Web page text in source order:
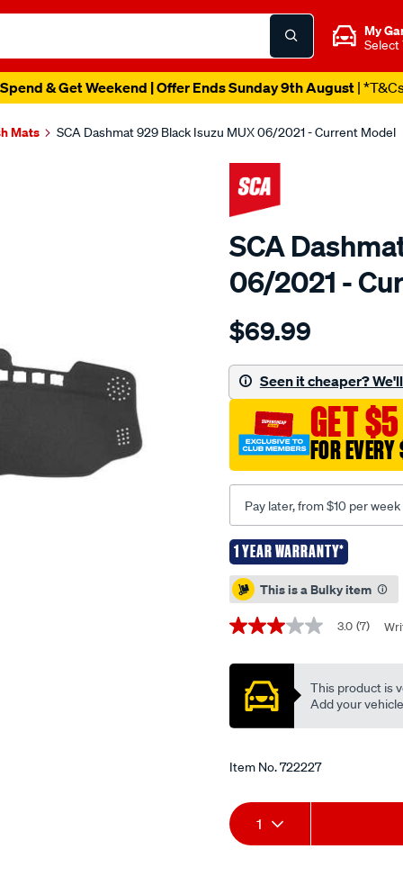
My
Select
& Get Weekend | Offer Ends Sunday 9th August|
Mats SCA Dashmat 929 Black Isuzu MUX 06/2021 - Current Model
SCA
06/2021 -
Details
sca-
929-
black-
isuzu-
mux-
06-
2021-
-
-
current-
model/722227.html
$69.99
Seen it cheaper?
GET
FOR
Pay later, from $10 per
1 YEAR WARRANTY*
Promotions
This is a Bulky item
3.0
of
stars,
average
value.
7
Reviews.
page
link.
3.0 (7)
This product is
Add your
Item No.722227
Add
to
Product
Actions
1